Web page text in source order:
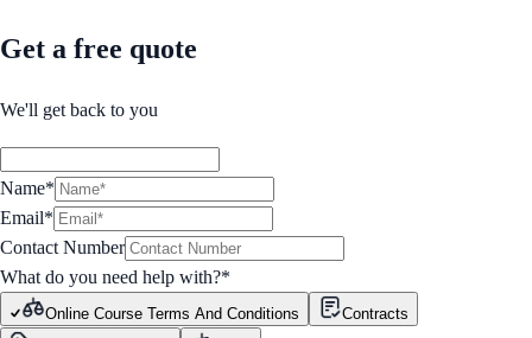
Get a free quote
We'll get back to you
Name*
Email*
Contact Number
What do you need help with?*
Online Course Terms And Conditions
Contracts